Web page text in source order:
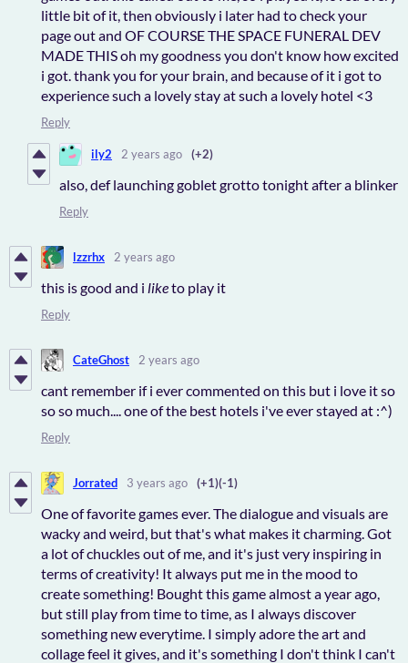
little bit of it, then obviously i later had to check your
page out and OF COURSE THE SPACE FUNERAL DEV
MADE THIS oh my goodness you don't know how excited
i got. thank you for your brain, and because of it i got to
experience such a lovely stay at such a lovely hotel <3
Reply
ily2 2 years ago (+2)
also, def launching goblet grotto tonight after a blinker
Reply
lzzrhx 2 years ago
this is good and i liketo play it
Reply
CateGhost 2 years ago
cant remember if i ever commented on this but i love it so
so so much.... one of the best hotels i've ever stayed at :^)
Reply
Jorrated 3 years ago (+1)(-1)
One of favorite games ever. The dialogue and visuals are
wacky and weird, but that's what makes it charming. Got
a lot of chuckles out of me, and it's just very inspiring in
terms of creativity! It always put me in the mood to
create something! Bought this game almost a year ago,
but still play from time to time, as I always discover
something new everytime. I simply adore the art and
collage feel it gives, and it's something I don't think I can't